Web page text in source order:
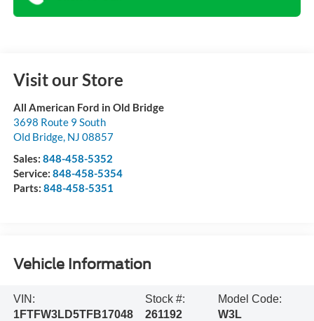
Visit our Store
All American Ford in Old Bridge
3698 Route 9 South
Old Bridge, NJ 08857
Sales: 848-458-5352
Service: 848-458-5354
Parts: 848-458-5351
Vehicle Information
VIN:
1FTFW3LD5TFB17048
Stock #:
261192
Model Code:
W3L